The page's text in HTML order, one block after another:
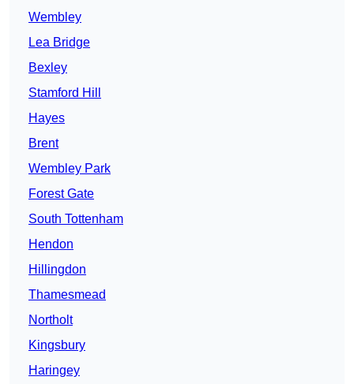
Wembley
Lea Bridge
Bexley
Stamford Hill
Hayes
Brent
Wembley Park
Forest Gate
South Tottenham
Hendon
Hillingdon
Thamesmead
Northolt
Kingsbury
Haringey